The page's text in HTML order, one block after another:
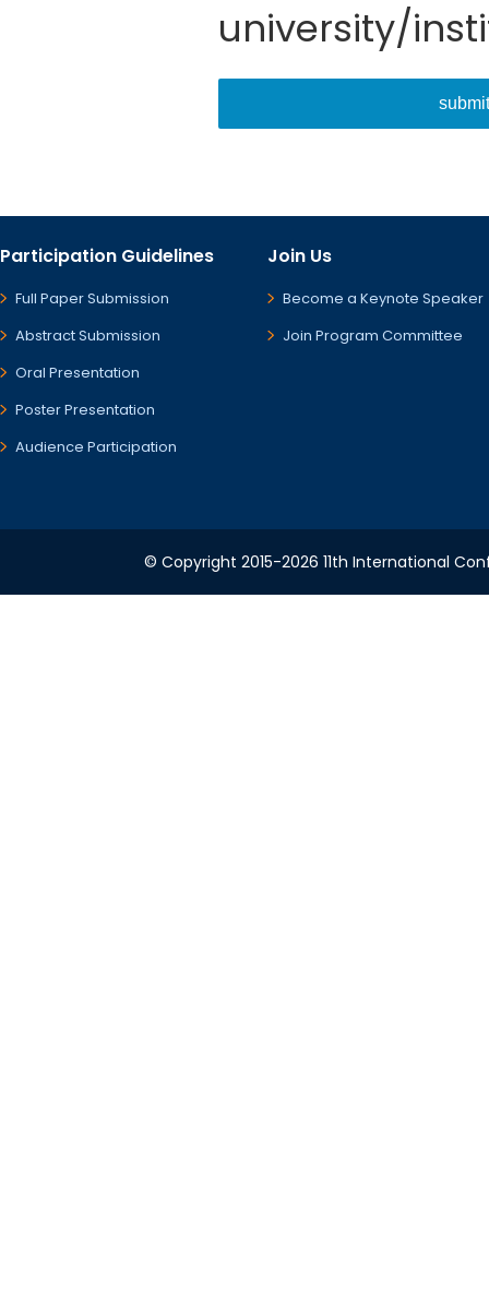
university/
submit
Participation Guidelines
Full Paper Submission
Abstract Submission
Oral Presentation
Poster Presentation
Audience Participation
Join Us
Become a Keynote Speaker
Join Program Committee
© Copyright 2015-2026 11th International